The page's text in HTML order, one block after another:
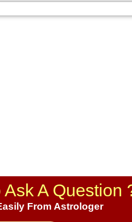
Ask A Question
From Astrologer